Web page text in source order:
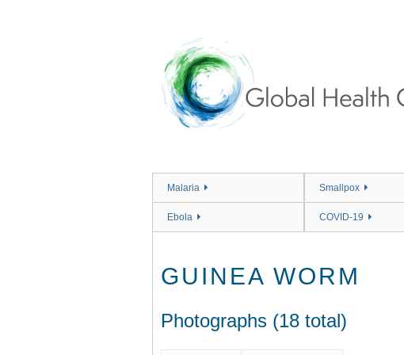
Malaria Smallpox
Ebola COVID-19
GUINEA WORM
Photographs (18 total)